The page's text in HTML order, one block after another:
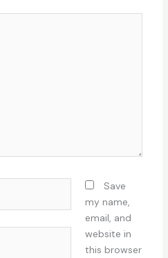
Save
my name,
email, and
website in
this browser